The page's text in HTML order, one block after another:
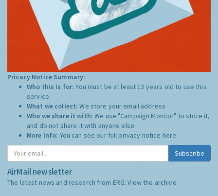
Privacy Notice Summary:
Who this is for:You must be at least 13 years old to use this
service.
What we collect:We store your email address
Who we share it with:We use "Campaign Monitor" to store it,
and do not share it with anyone else.
More Info: You can see our full privacy notice here
Subscribe
AirMail newsletter
The latest news and research from ERG:View the archive